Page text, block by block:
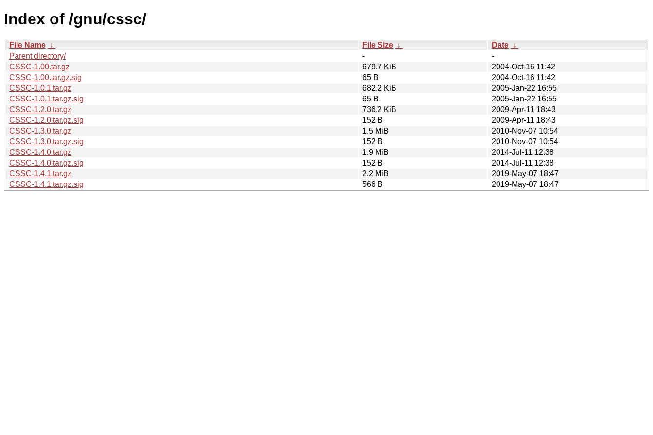
Index of /gnu/cssc/
File Name ↓ File Size ↓ Date ↓
Parent directory/
-
-
CSSC-1.00.tar.gz
679.7 KiB
2004-Oct-16 11:42
CSSC-1.00.tar.gz.sig
65 B
2004-Oct-16 11:42
CSSC-1.0.1.tar.gz
682.2 KiB
2005-Jan-22 16:55
CSSC-1.0.1.tar.gz.sig
65 B
2005-Jan-22 16:55
CSSC-1.2.0.tar.gz
736.2 KiB
2009-Apr-11 18:43
CSSC-1.2.0.tar.gz.sig
152 B
2009-Apr-11 18:43
CSSC-1.3.0.tar.gz
1.5 MiB
2010-Nov-07 10:54
CSSC-1.3.0.tar.gz.sig
152 B
2010-Nov-07 10:54
CSSC-1.4.0.tar.gz
1.9 MiB
2014-Jul-11 12:38
CSSC-1.4.0.tar.gz.sig
152 B
2014-Jul-11 12:38
CSSC-1.4.1.tar.gz
2.2 MiB
2019-May-07 18:47
CSSC-1.4.1.tar.gz.sig
566 B 2019-May-07 18:47